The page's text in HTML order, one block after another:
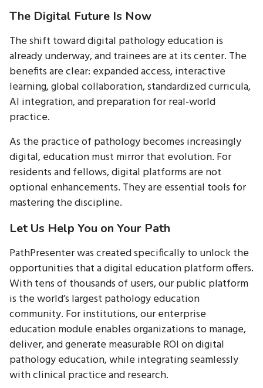
The Digital Future Is Now
The shift toward digital pathology education is
already underway, and trainees are at its center. The
benefits are clear: expanded access, interactive
learning, global collaboration, standardized curricula,
AI integration, and preparation for real-world
practice.
As the practice of pathology becomes increasingly
digital, education must mirror that evolution. For
residents and fellows, digital platforms are not
optional enhancements. They are essential tools for
mastering the discipline.
Let Us Help You on Your Path
PathPresenter was created specifically to unlock the
opportunities that a digital education platform offers.
With tens of thousands of users, our public platform
is the world’s largest pathology education
community. For institutions, our enterprise
education module enables organizations to manage,
deliver, and generate measurable ROI on digital
pathology education, while integrating seamlessly
with clinical practice and research.